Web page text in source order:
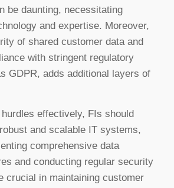
be daunting, necessitating
and expertise. Moreover,
of shared customer data and
with stringent regulatory
GDPR, adds additional layers of
effectively, FIs should
and scalable IT systems,
comprehensive data
and conducting regular security
crucial in maintaining customer